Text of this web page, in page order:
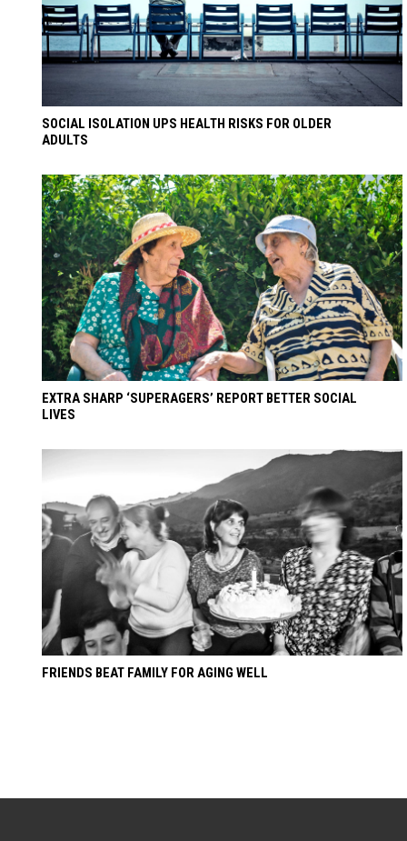
SOCIAL ISOLATION UPS HEALTH RISKS FOR OLDER
ADULTS
EXTRA SHARP ‘SUPERAGERS’ REPORT BETTER SOCIAL
LIVES
FRIENDS BEAT FAMILY FOR AGING WELL